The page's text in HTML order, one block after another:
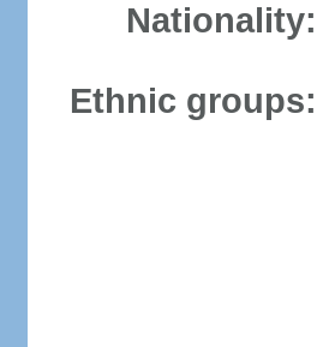
Nationality:
Ethnic groups: